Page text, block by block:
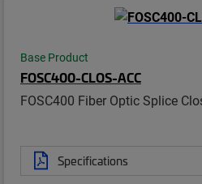
Base Product
FOSC400-CLOS-ACC
FOSC400 Fiber Optic Splice
Specifications